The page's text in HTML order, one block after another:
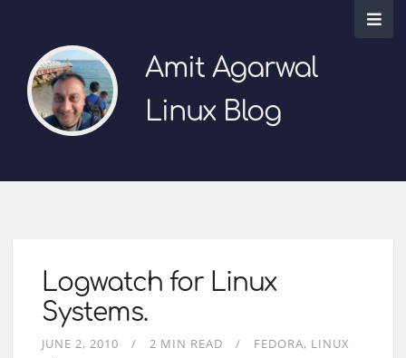
Amit Agarwal
Linux Blog
Logwatch for Linux
Systems.
JUNE 2, 2010 2 MIN READ FEDORA LINUX